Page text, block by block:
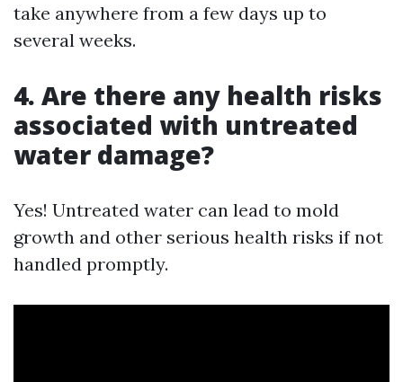
take anywhere from a few days up to
several weeks.
4. Are there any health risks
associated with untreated
water damage?
Yes! Untreated water can lead to mold
growth and other serious health risks if not
handled promptly.